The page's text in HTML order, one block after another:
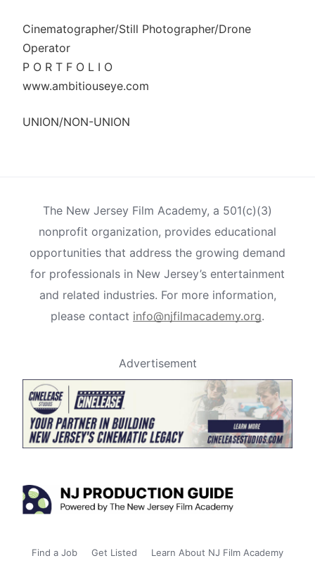
Cinematographer/Still Photographer/Drone
Operator
P O R T F O L I O
www.ambitiouseye.com
UNION/NON-UNION
The New Jersey Film Academy, a 501(c)(3)
nonprofit organization, provides educational
opportunities that address the growing demand
for professionals in New Jersey’s entertainment
and related industries. For more information,
please contact info@njfilmacademy.org.
Advertisement
Find a Job Get Listed Learn About NJ Film Academy